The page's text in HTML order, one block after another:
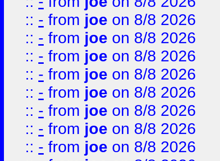
:: - from joe on 8/8 2026
:: - from joe on 8/8 2026
:: - from joe on 8/8 2026
:: - from joe on 8/8 2026
:: - from joe on 8/8 2026
:: - from joe on 8/8 2026
:: - from joe on 8/8 2026
:: - from joe on 8/8 2026